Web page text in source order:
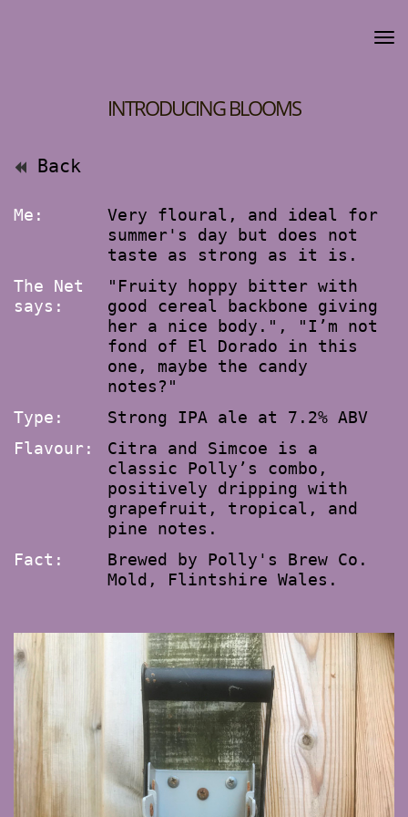
INTRODUCING BLOOMS
Back
Me:
Very floural, and ideal for
summer's day but does not
taste as strong as it is.
The Net
says:
"Fruity hoppy bitter with
good cereal backbone giving
her a nice body.", "I’m not
fond of El Dorado in this
one, maybe the candy
notes?"
Type:
Strong IPA ale at 7.2% ABV
Flavour:
Citra and Simcoe is a
classic Polly’s combo,
positively dripping with
grapefruit, tropical, and
pine notes.
Fact:
Brewed by Polly's Brew Co.
Mold, Flintshire Wales.